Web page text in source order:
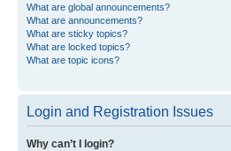
What are global announcements?
What are announcements?
What are sticky topics?
What are locked topics?
What are topic icons?
Login and Registration Issues
Why can’t I login?